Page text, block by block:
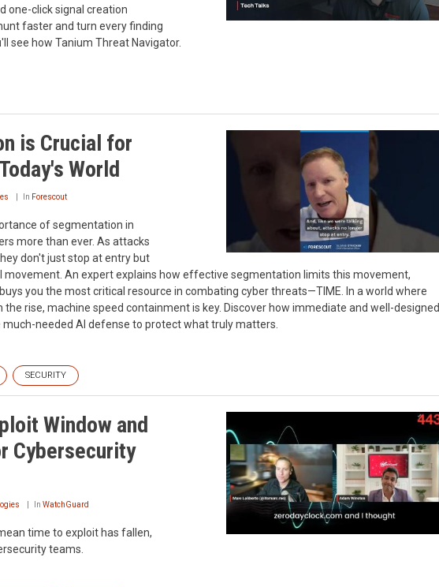
one-click signal creation
faster and turn every finding
see how Tanium Threat Navigator.
is Crucial for
World
In Forescout
of segmentation in
more than ever. As attacks
don't just stop at entry but
movement. An expert explains how effective segmentation limits this movement,
you the most critical resource in combating cyber threats—TIME. In a world where
rise, machine speed containment is key. Discover how immediate and well-designed
needed AI defense to protect what truly matters.
SECURITY
Window and
Cybersecurity
In WatchGuard
time to exploit has fallen,
teams.